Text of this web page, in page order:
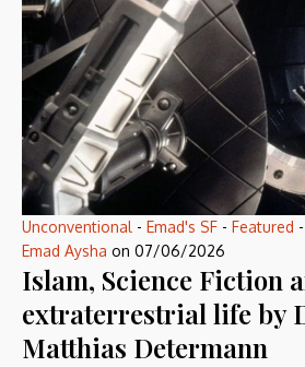
Unconventional - Emad's SF - Featured -
Emad Aysha on 07/06/2026
Islam, Science Fiction
extraterrestrial life by
Matthias Determann